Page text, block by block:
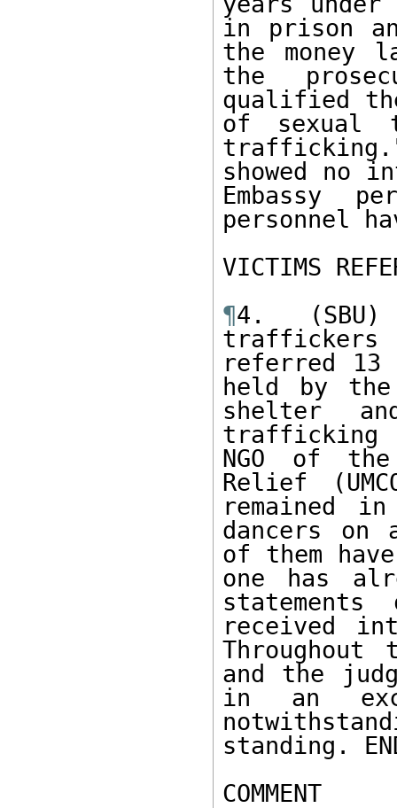
in prison
the money
the
qualified
of sexual
trafficking."
showed no
Embassy
personnel
VICTIMS
¶4. (SBU)
referred
held by
shelter
trafficking
NGO of
Relief
remained
dancers
of them
one has
received
and the
in an
standing.
COMMENT